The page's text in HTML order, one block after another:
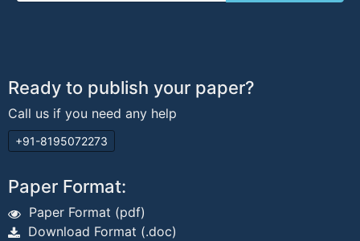
Ready to publish your paper?
Call us if you need any help
+91-8195072273
Paper Format:
Paper Format (pdf)
Download Format (.doc)